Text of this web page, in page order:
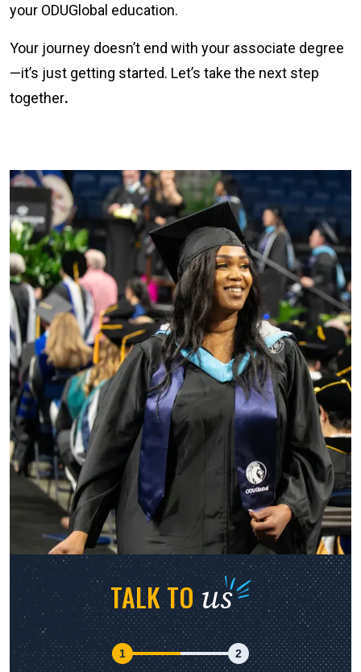
your ODUGlobal education.
Your journey doesn’t end with your associate degree
—it’s just getting started. Let’s take the next step
together.
TALK TOus
1 2